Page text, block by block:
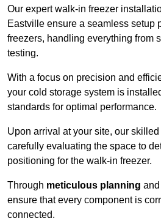
Our expert walk-in freezer
Eastville ensure a seamless setup
freezers, handling everything from
testing.
With a focus on precision and
your cold storage system is
standards for optimal performance.
Upon arrival at your site, our
carefully evaluating the space to
positioning for the walk-in freezer.
Through meticulous planning
ensure that every component is
connected.